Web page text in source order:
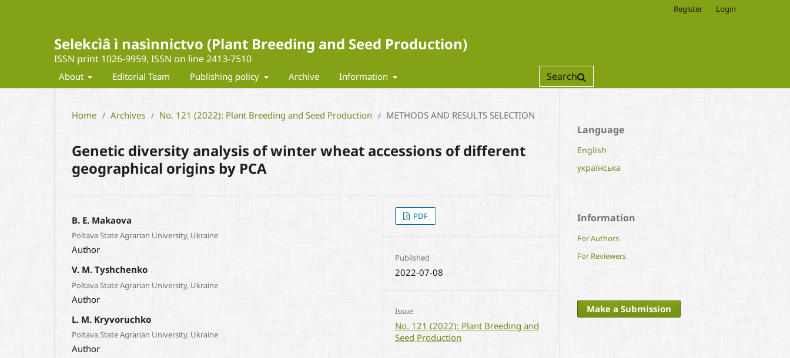
Selekcìâ ì nasìnnictvo (Plant Breeding and Seed Production)
ISSN print 1026-9959, ISSN on line 2413-7510
About Editorial Team Publishing policy Archive Information Search
Register Login
Home / Archives / No. 121 (2022): Plant Breeding and Seed Production / METHODS AND RESULTS SELECTION
Genetic diversity analysis of winter wheat accessions of different
geographical origins by PCA
B. E. Маkaova
Poltava State Agrarian University, Ukraine
Author
V. M. Tyshchenko
Poltava State Agrarian University, Ukraine
Author
L. M. Kryvoruchko
Poltava State Agrarian University, Ukraine
Author
PDF
Published
2022-07-08
Issue
No. 121 (2022): Plant Breeding and
Seed Production
Language
English
українська
Information
For Authors
For Reviewers
Make a Submission